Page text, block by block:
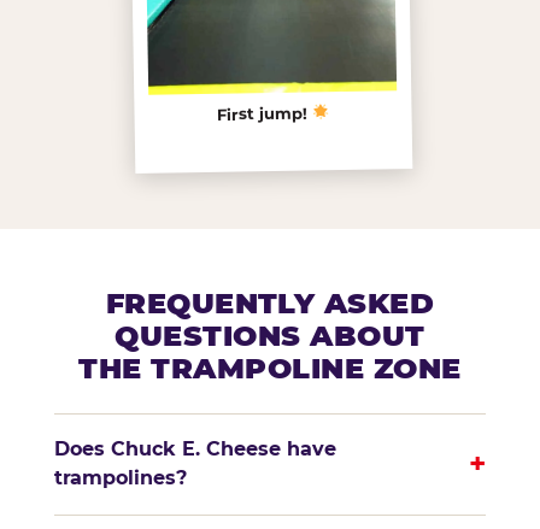
First jump!
FREQUENTLY ASKED
QUESTIONS ABOUT
THE TRAMPOLINE ZONE
Does Chuck E. Cheese have
trampolines?
+